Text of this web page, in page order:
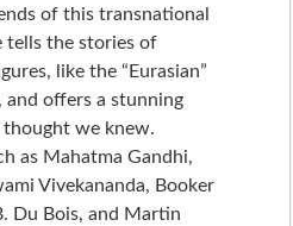
of this transnational
tells the stories of
like the “Eurasian”
and offers a stunning
thought we knew.
as Mahatma Gandhi,
Vivekananda, Booker
Du Bois, and Martin